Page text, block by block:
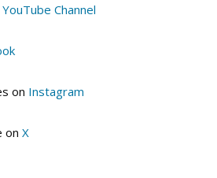
YouTube Channel
on Instagram
on X